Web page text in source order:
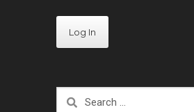
Search